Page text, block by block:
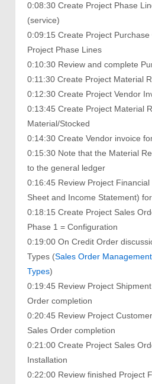
0:08:30 Create Project Phase
(service)
0:09:15 Create Project
Project Phase Lines
0:10:30 Review and complete
0:11:30 Create Project Material
0:12:30 Create Project Vendor
0:13:45 Create Project Material
Material/Stocked
0:14:30 Create Vendor invoice
0:15:30 Note that the Material
to the general ledger
0:16:45 Review Project
Sheet and Income Statement)
0:18:15 Create Project Sales
Phase 1 = Configuration
0:19:00 On Credit Order
Types (Sales Order
Types)
0:19:45 Review Project
Order completion
0:20:45 Review Project
Sales Order completion
0:21:00 Create Project Sales
Installation
0:22:00 Review finished Project